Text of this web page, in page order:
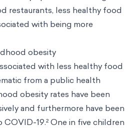
restaurants, less healthy food
with being more
obesity
with less healthy food
from a public health
obesity rates have been
and furthermore have been
19.² One in five children